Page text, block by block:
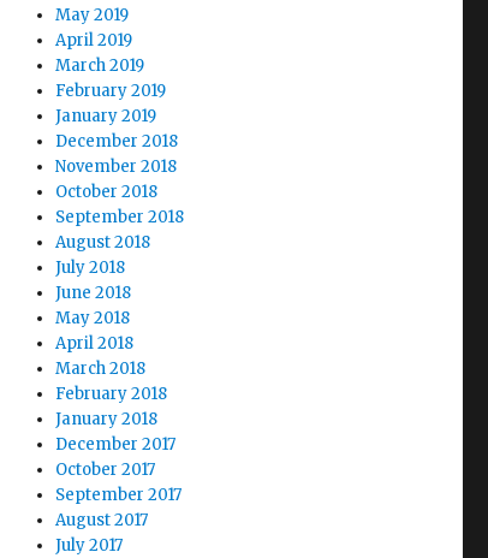
May 2019
April 2019
March 2019
February 2019
January 2019
December 2018
November 2018
October 2018
September 2018
August 2018
July 2018
June 2018
May 2018
April 2018
March 2018
February 2018
January 2018
December 2017
October 2017
September 2017
August 2017
July 2017